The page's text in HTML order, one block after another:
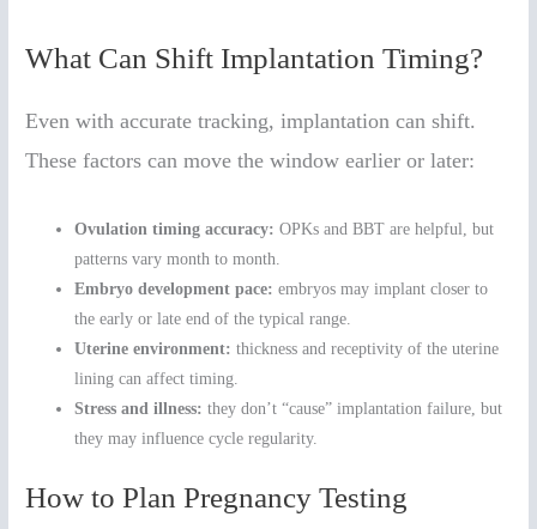
What Can Shift Implantation Timing?
Even with accurate tracking, implantation can shift.
These factors can move the window earlier or later:
Ovulation timing accuracy: OPKs and BBT are helpful, but
patterns vary month to month.
Embryo development pace: embryos may implant closer to
the early or late end of the typical range.
Uterine environment: thickness and receptivity of the uterine
lining can affect timing.
Stress and illness: they don’t “cause” implantation failure, but
they may influence cycle regularity.
How to Plan Pregnancy Testing